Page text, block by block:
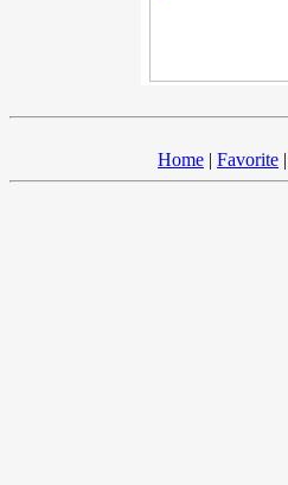
Home | Favorite |